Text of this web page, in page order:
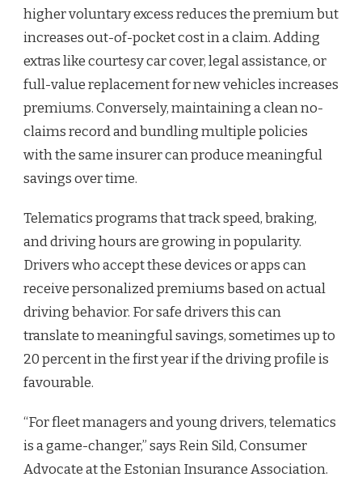
higher voluntary excess reduces the premium but
increases out-of-pocket cost in a claim. Adding
extras like courtesy car cover, legal assistance, or
full-value replacement for new vehicles increases
premiums. Conversely, maintaining a clean no-
claims record and bundling multiple policies
with the same insurer can produce meaningful
savings over time.
Telematics programs that track speed, braking,
and driving hours are growing in popularity.
Drivers who accept these devices or apps can
receive personalized premiums based on actual
driving behavior. For safe drivers this can
translate to meaningful savings, sometimes up to
20 percent in the first year if the driving profile is
favourable.
“For fleet managers and young drivers, telematics
is a game-changer,” says Rein Sild, Consumer
Advocate at the Estonian Insurance Association.